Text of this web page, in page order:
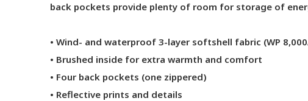
back pockets provide plenty of room for storage of
• Wind- and waterproof 3-layer softshell fabric (WP
• Brushed inside for extra warmth and comfort
• Four back pockets (one zippered)
• Reflective prints and details